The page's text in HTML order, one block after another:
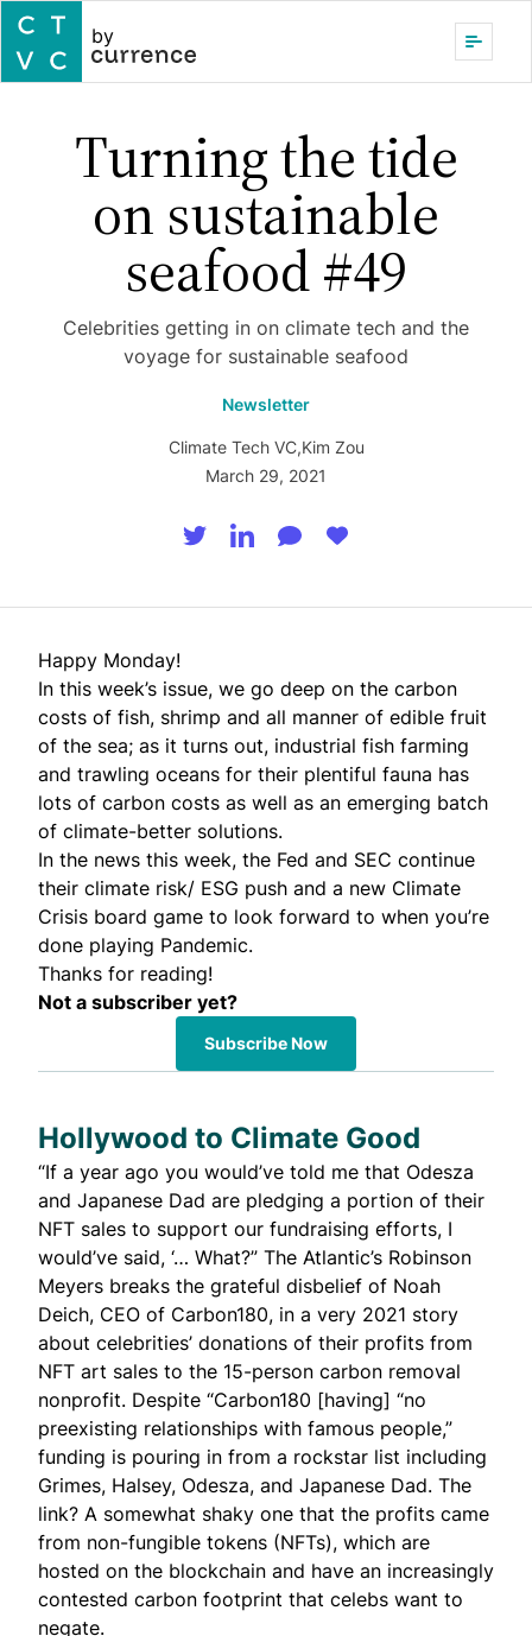
by
Turning the tide
on sustainable
seafood #49
Celebrities getting in on climate tech and the
voyage for sustainable seafood
Newsletter
Climate Tech VC,Kim Zou
March 29, 2021
Happy Monday!
In this week’s issue, we go deep on the carbon
costs of fish, shrimp and all manner of edible fruit
of the sea; as it turns out, industrial fish farming
and trawling oceans for their plentiful fauna has
lots of carbon costs as well as an emerging batch
of climate-better solutions.
In the news this week, the Fed and SEC continue
their climate risk/ ESG push and a new Climate
Crisis board game to look forward to when you’re
done playing Pandemic.
Thanks for reading!
Not a subscriber yet?
Subscribe Now
Hollywood to Climate Good
“If a year ago you would’ve told me that Odesza
and Japanese Dad are pledging a portion of their
NFT sales to support our fundraising efforts, I
would’ve said, ‘… What?” The Atlantic’s Robinson
Meyers breaks the grateful disbelief of Noah
Deich, CEO of Carbon180, in a very 2021 story
about celebrities’ donations of their profits from
NFT art sales to the 15-person carbon removal
nonprofit. Despite “Carbon180 [having] “no
preexisting relationships with famous people,”
funding is pouring in from a rockstar list including
Grimes, Halsey, Odesza, and Japanese Dad. The
link? A somewhat shaky one that the profits came
from non-fungible tokens (NFTs), which are
hosted on the blockchain and have an increasingly
contested carbon footprint that celebs want to
negate.